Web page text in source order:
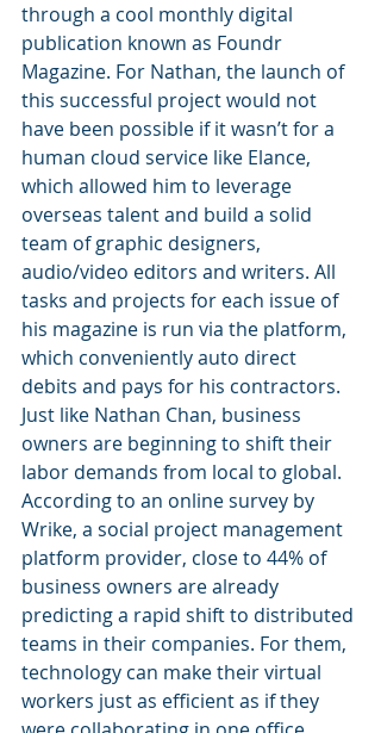
through a cool monthly digital
publication known as Foundr
Magazine. For Nathan, the launch of
this successful project would not
have been possible if it wasn’t for a
human cloud service like Elance,
which allowed him to leverage
overseas talent and build a solid
team of graphic designers,
audio/video editors and writers. All
tasks and projects for each issue of
his magazine is run via the platform,
which conveniently auto direct
debits and pays for his contractors.
Just like Nathan Chan, business
owners are beginning to shift their
labor demands from local to global.
According to an online survey by
Wrike, a social project management
platform provider, close to 44% of
business owners are already
predicting a rapid shift to distributed
teams in their companies. For them,
technology can make their virtual
workers just as efficient as if they